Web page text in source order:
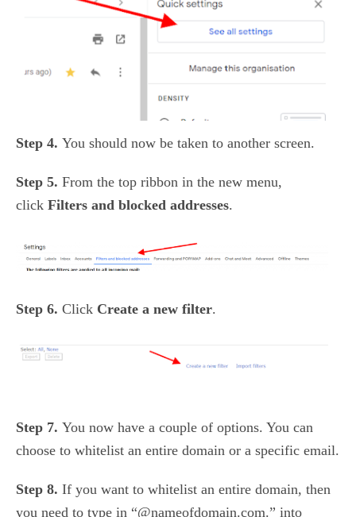
Step 4. You should now be taken to another screen.
Step 5. From the top ribbon in the new menu,
click Filters and blocked addresses.
Step 6. Click Create a new filter.
Step 7. You now have a couple of options. You can
choose to whitelist an entire domain or a specific email.
Step 8. If you want to whitelist an entire domain, then
you need to type in “@nameofdomain.com.” into